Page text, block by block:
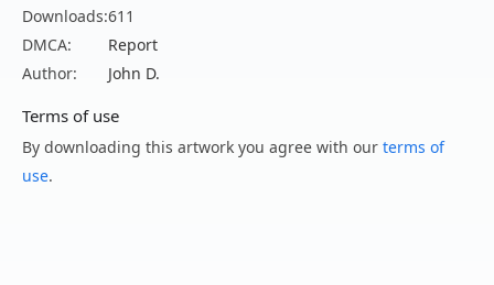
Downloads:611
DMCA:
Report
Author:
John D.
Terms of use
By downloading this artwork you agree with our terms of
use.